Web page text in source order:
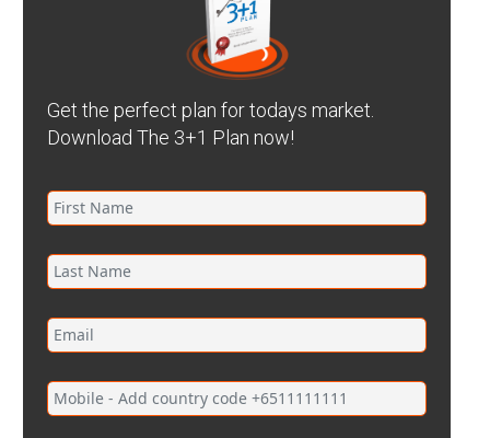
Get the perfect plan for todays market.
Download The 3+1 Plan now!